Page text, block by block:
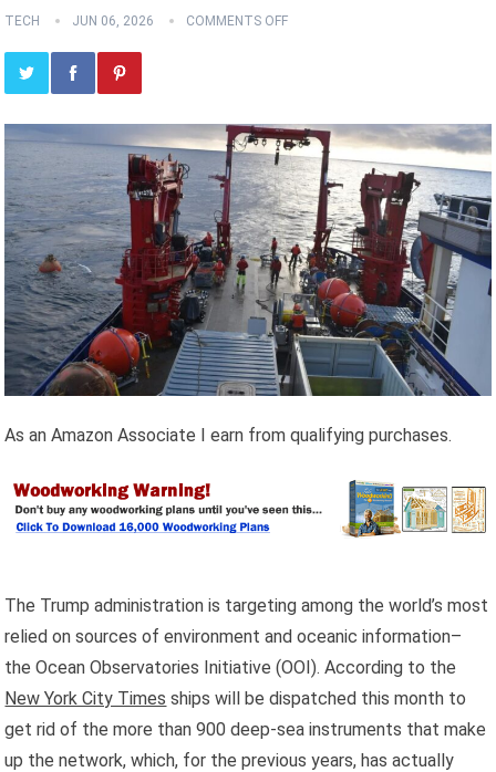
TECH JUN 06, 2026 COMMENTS OFF
As an Amazon Associate I earn from qualifying purchases.
The Trump administration is targeting among the world’s most
relied on sources of environment and oceanic information–
the Ocean Observatories Initiative (OOI). According to the
New York City Times ships will be dispatched this month to
get rid of the more than 900 deep-sea instruments that make
up the network, which, for the previous years, has actually